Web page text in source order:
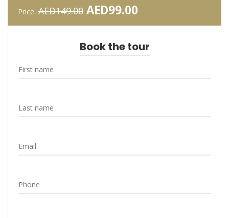
Price: AED149.00 Original
price
AED149.00.
AED99.00
price
AED99.00.
Book the tour